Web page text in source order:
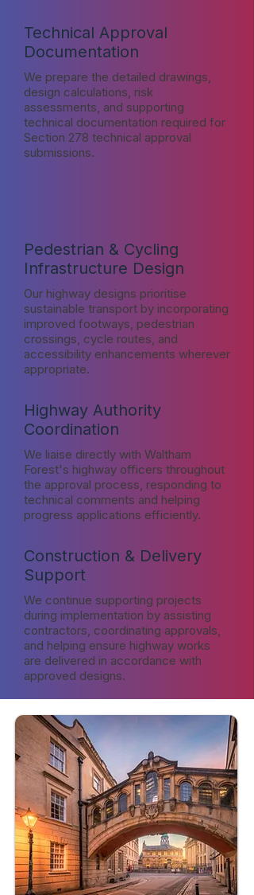
Technical Approval
Documentation
We prepare the detailed drawings,
design calculations, risk
assessments, and supporting
technical documentation required for
Section 278 technical approval
submissions.
Pedestrian & Cycling
Infrastructure Design
Our highway designs prioritise
sustainable transport by incorporating
improved footways, pedestrian
crossings, cycle routes, and
accessibility enhancements wherever
appropriate.
Highway Authority
Coordination
We liaise directly with Waltham
Forest's highway officers throughout
the approval process, responding to
technical comments and helping
progress applications efficiently.
Construction & Delivery
Support
We continue supporting projects
during implementation by assisting
contractors, coordinating approvals,
and helping ensure highway works
are delivered in accordance with
approved designs.